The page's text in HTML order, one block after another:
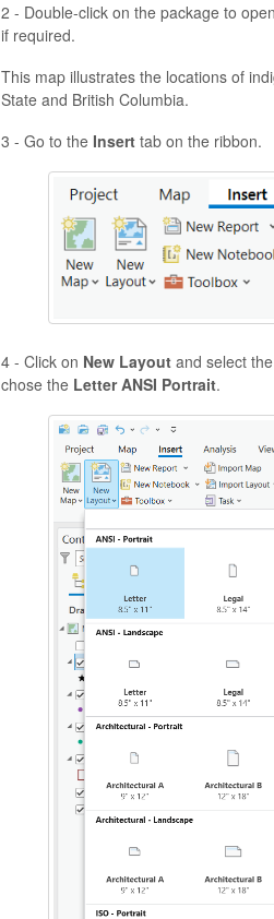
2 - Double-click on the package to
if required.
This map illustrates the locations of
State and British Columbia.
3 - Go to theInserttab on the ribbon.
4 - Click on New Layoutand select
chose the Letter ANSI Portrait.